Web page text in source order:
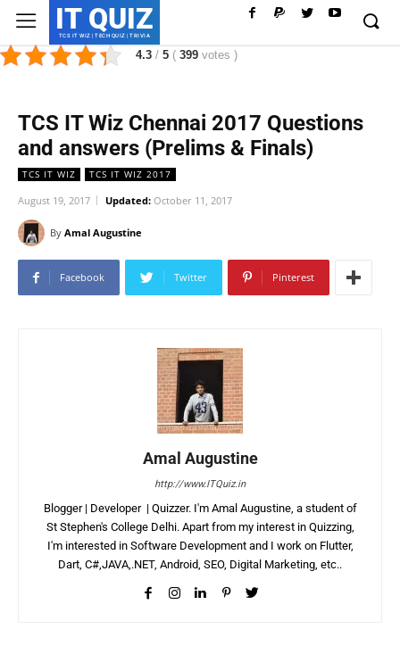
IT QUIZ
TCS IT WIZ | TECH QUIZ | TRIVIA
4.3 / 5 ( 399 votes )
TCS IT Wiz Chennai 2017 Questions
and answers (Prelims & Finals)
TCS IT WIZ TCS IT WIZ 2017
August 19, 2017 Updated: October 11, 2017
By Amal Augustine
Facebook Twitter Pinterest
Amal Augustine
http://www.ITQuiz.in
Blogger | Developer | Quizzer. I'm Amal Augustine, a student of
St Stephen's College Delhi. Apart from my interest in Quizzing,
I'm interested in Software Development and I work on Flutter,
Dart, C#,JAVA,.NET, Android, SEO, Digital Marketing, etc..